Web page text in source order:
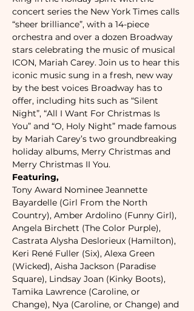
concert series the New York Times calls
“sheer brilliance”, with a 14-piece
orchestra and over a dozen Broadway
stars celebrating the music of musical
ICON, Mariah Carey. Join us to hear this
iconic music sung in a fresh, new way
by the best voices Broadway has to
offer, including hits such as “Silent
Night”, “All I Want For Christmas Is
You” and “O, Holy Night” made famous
by Mariah Carey’s two groundbreaking
holiday albums, Merry Christmas and
Merry Christmas II You.
Featuring,
Tony Award Nominee Jeannette
Bayardelle (Girl From the North
Country), Amber Ardolino (Funny Girl),
Angela Birchett (The Color Purple),
Castrata Alysha Deslorieux (Hamilton),
Keri René Fuller (Six), Alexa Green
(Wicked), Aisha Jackson (Paradise
Square), Lindsay Joan (Kinky Boots),
Tamika Lawrence (Caroline, or
Change), Nya (Caroline, or Change) and